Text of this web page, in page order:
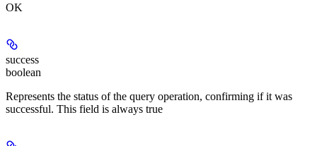
OK
success
boolean
Represents the status of the query operation, confirming if it was
successful. This field is always true